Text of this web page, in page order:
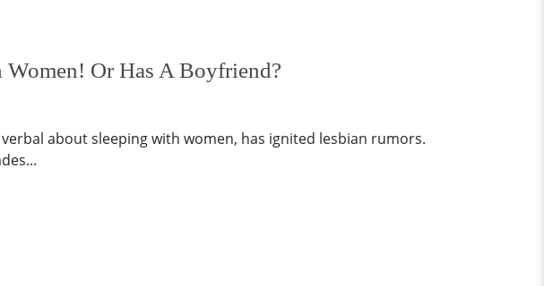
Or Has A Boyfriend?
about sleeping with women, has ignited lesbian rumors.